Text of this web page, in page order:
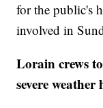
for the public's
involved in
Lorain crews
severe weather